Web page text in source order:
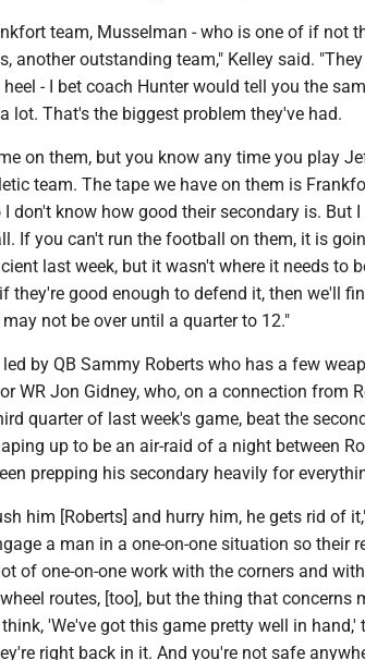
team, Musselman - who is one of if not
another outstanding team," Kelley said.
- I bet coach Hunter would tell you the
lot. That's the biggest problem they've had.
on them, but you know any time you play
team. The tape we have on them is
don't know how good their secondary is. But
If you can't run the football on them, it is
last week, but it wasn't where it needs to
they're good enough to defend it, then we'll
not be over until a quarter to 12."
by QB Sammy Roberts who has a few
WR Jon Gidney, who, on a connection from
quarter of last week's game, beat the
up to be an air-raid of a night between
prepping his secondary heavily for
him [Roberts] and hurry him, he gets rid of
a man in a one-on-one situation so their
of one-on-one work with the corners and
routes, [too], but the thing that concerns
'We've got this game pretty well in hand,'
right back in it. And you're not safe